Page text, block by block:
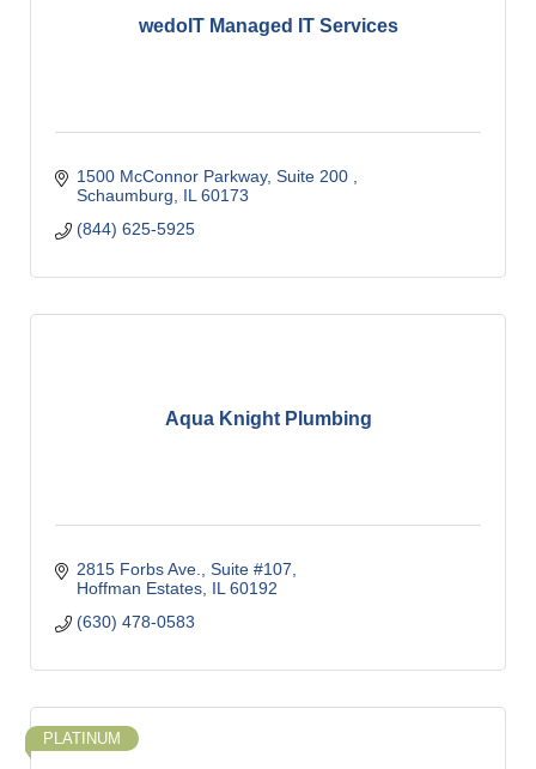
wedoIT Managed IT Services
1500 McConnor Parkway, Suite 200
Schaumburg
IL 60173
(844) 625-5925
Aqua Knight Plumbing
2815 Forbs Ave.
Suite #107
Hoffman Estates IL 60192
(630) 478-0583
PLATINUM